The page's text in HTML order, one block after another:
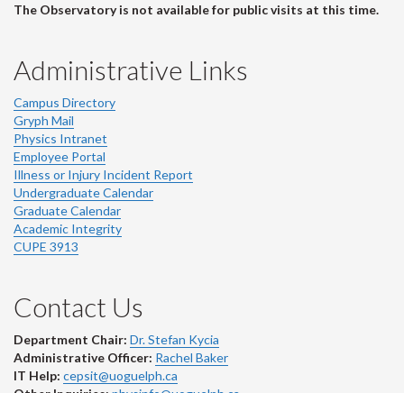
The Observatory is not available for public visits at this time.
Administrative Links
Campus Directory
Gryph Mail
Physics Intranet
Employee Portal
Illness or Injury Incident Report
Undergraduate Calendar
Graduate Calendar
Academic Integrity
CUPE 3913
Contact Us
Department Chair: Dr. Stefan Kycia
Administrative Officer: Rachel Baker
IT Help: cepsit@uoguelph.ca